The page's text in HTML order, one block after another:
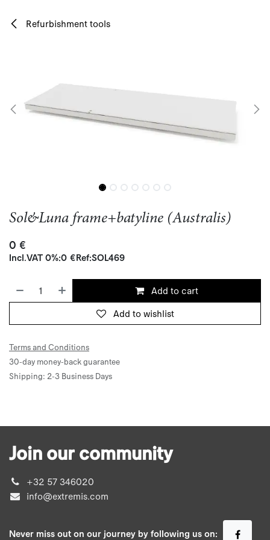
Refurbishment tools
Sol&Luna frame+batyline (Australis)
0 €
Incl.VAT 0%:0 €Ref:SOL469
Add to cart
Add to wishlist
Terms and Conditions
30-day money-back guarantee
Shipping: 2-3 Business Days
Join our community
+32 57 346020
info@extremis.com
Never miss out on our journey by following us on: